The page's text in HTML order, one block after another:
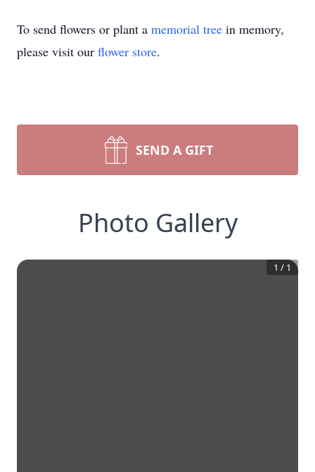
To send flowers or plant a memorial tree in memory,
please visit our flower store.
SEND A GIFT
Photo Gallery
1 / 1